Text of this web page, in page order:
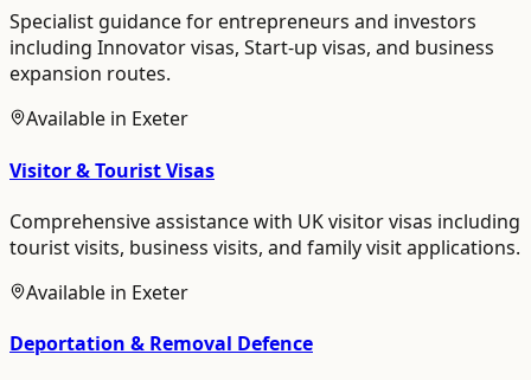
Specialist guidance for entrepreneurs and investors
including Innovator visas, Start-up visas, and business
expansion routes.
Available in Exeter
Visitor & Tourist Visas
Comprehensive assistance with UK visitor visas including
tourist visits, business visits, and family visit applications.
Available in Exeter
Deportation & Removal Defence